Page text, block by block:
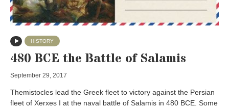
HISTORY
480 BCE the Battle of Salamis
September 29, 2017
Themistocles lead the Greek fleet to victory against the Persian
fleet of Xerxes I at the naval battle of Salamis in 480 BCE. Some